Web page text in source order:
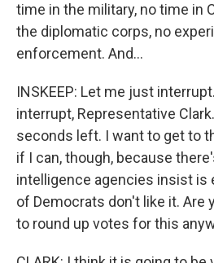
time in the military, no time in
the diplomatic corps, no
enforcement. And...
INSKEEP: Let me just
interrupt, Representative
seconds left. I want to get to
if I can, though, because
intelligence agencies insist is
of Democrats don't like it. Are
to round up votes for this